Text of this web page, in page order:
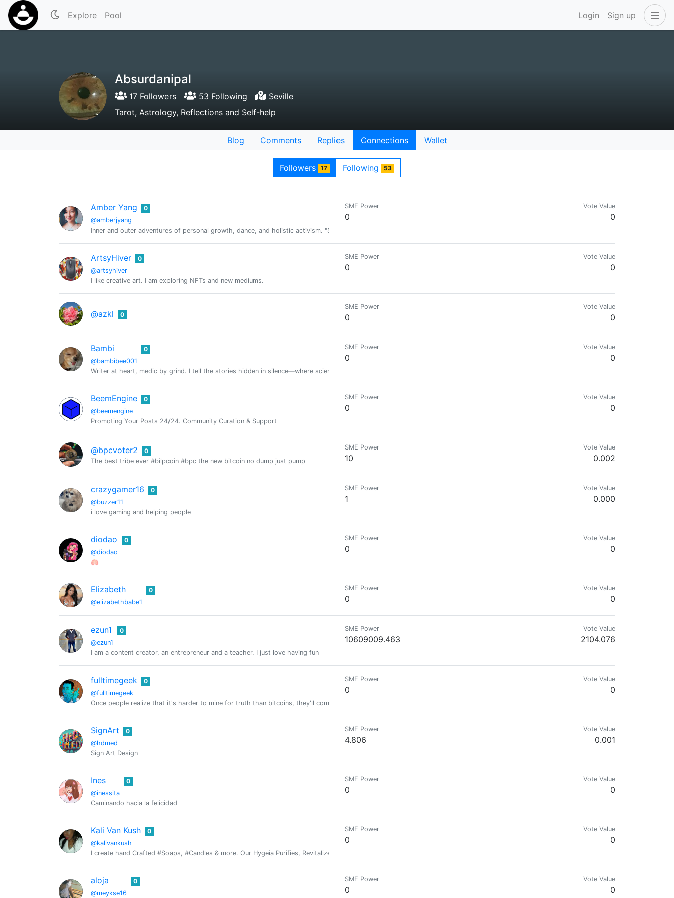
Explore Pool Login Sign up
Absurdanipal
17 Followers 53 Following
Seville
Tarot, Astrology, Reflections and Self-help
Blog Comments Replies Connections Wallet
Followers 17 Following 53
Amber Yang
@amberjyang
0
Inner and outer adventures of personal growth, dance, and holistic activism. "Set your life on fire. Seek those who fan your flames!" - Rumi
SME Power
0
Vote Value
0
ArtsyHiver
@artsyhiver
0
I like creative art. I am exploring NFTs and new mediums.
SME Power
0
Vote Value
0
@azkl 0
SME Power
0
Vote Value
0
Bambi
@bambibee001
0
Writer at heart, medic by grind. I tell the stories hidden in silence—where science meets soul. Still figuring it out, but making it count.
SME Power
0
Vote Value
0
BeemEngine
@beemengine
0
Promoting Your Posts 24/24. Community Curation & Support
SME Power
0
Vote Value
0
@bpcvoter2
0
The best tribe ever #bilpcoin #bpc the new bitcoin no dump just pump
SME Power
10
Vote Value
0.002
crazygamer16
@buzzer11
0
i love gaming and helping people
SME Power
1
Vote Value
0.000
diodao
@diodao
0
🫁
SME Power
0
Vote Value
0
Elizabeth
@elizabethbabe1
0 SME Power
0
Vote Value
0
ezun1
@ezun1
0
I am a content creator, an entrepreneur and a teacher. I just love having fun
SME Power
10609009.463
Vote Value
2104.076
fulltimegeek
@fulltimegeek
0
Once people realize that it's harder to mine for truth than bitcoins, they'll come flocking to HIVE.
SME Power
0
Vote Value
0
SignArt
@hdmed
0
Sign Art Design
SME Power
4.806
Vote Value
0.001
Ines
@inessita
0
Caminando hacia la felicidad
SME Power
0
Vote Value
0
Kali Van Kush
@kalivankush
0
I create hand Crafted #Soaps, #Candles & more. Our Hygeia Purifies, Revitalizes, Edifies & includes Ancient Spells. #VanKushFamily
SME Power
0
Vote Value
0
aloja
@meykse16
0 SME Power
0
Vote Value
0